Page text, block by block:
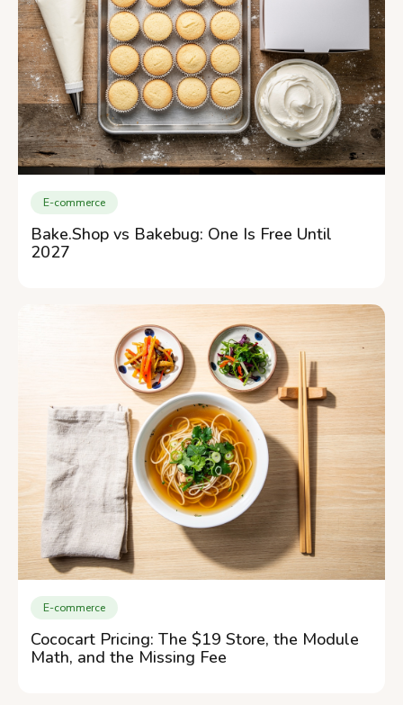
E-commerce
Bake.Shop vs Bakebug: One Is Free Until
2027
E-commerce
Cococart Pricing: The $19 Store, the Module
Math, and the Missing Fee